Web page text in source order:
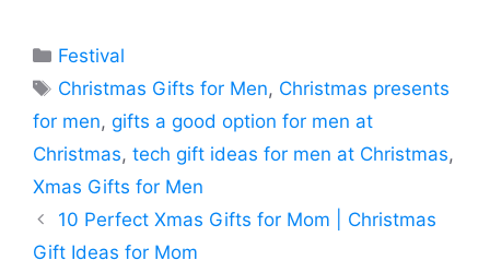
Categories
Festival
Tags
Christmas Gifts for Men, Christmas presents
for men, gifts a good option for men at
Christmas, tech gift ideas for men at Christmas,
Xmas Gifts for Men
10 Perfect Xmas Gifts for Mom | Christmas
Gift Ideas for Mom